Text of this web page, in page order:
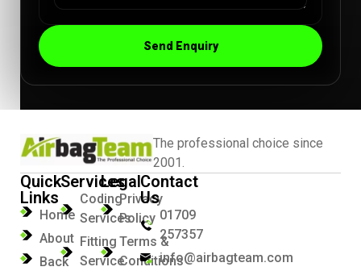
Send Enquiry
The professional choice since
2001.
Quick
Links
Home
About
Back
Services
Coding
Services
Fitting
Service
Legal
Privacy
Policy
Terms &
Conditions
Contact
Us
01709
257357
info@airbagteam.com